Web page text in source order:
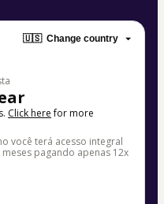
🇺🇸 Change country
Click herefor more
você terá acesso integral
pagando apenas 12x